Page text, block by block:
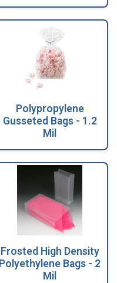
Polypropylene
Gusseted Bags - 1.2
Mil
Frosted High Density
Polyethylene Bags - 2
Mil